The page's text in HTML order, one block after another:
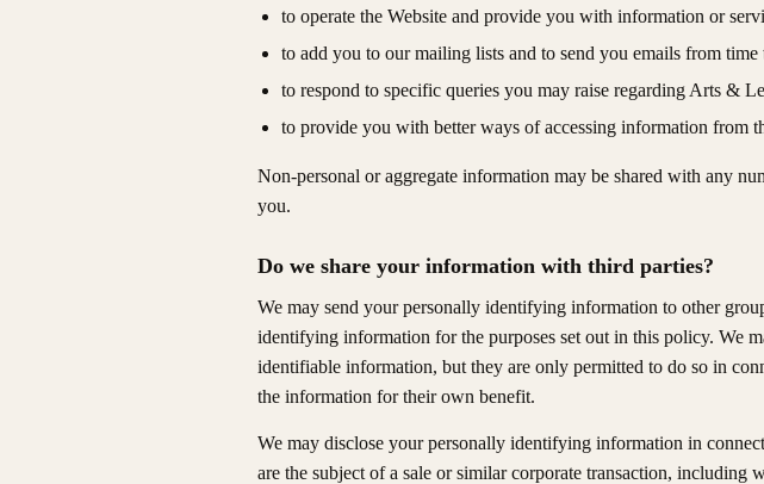
to operate the Website and provide you with information or
to add you to our mailing lists and to send you emails from time
to respond to specific queries you may raise regarding Arts &
to provide you with better ways of accessing information from
Non-personal or aggregate information may be shared with any
you.
Do we share your information with third parties?
We may send your personally identifying information to other
identifying information for the purposes set out in this policy. We
identifiable information, but they are only permitted to do so in
the information for their own benefit.
We may disclose your personally identifying information in
are the subject of a sale or similar corporate transaction,